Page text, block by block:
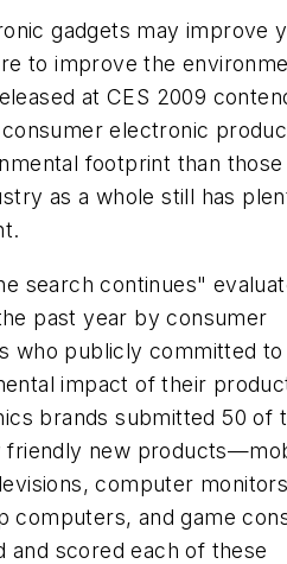
gadgets may improve
to improve the
at CES 2009
electronic
footprint than those
as a whole still has
search continues"
past year by consumer
who publicly committed to
impact of their
brands submitted 50 of
friendly new
computer
computers, and game
and scored each of these